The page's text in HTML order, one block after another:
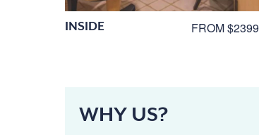
INSIDE FROM $2399
WHY US?